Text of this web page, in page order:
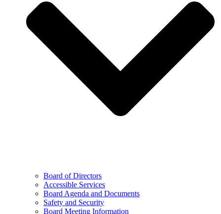
Board of Directors
Accessible Services
Board Agenda and Documents
Safety and Security
Board Meeting Information